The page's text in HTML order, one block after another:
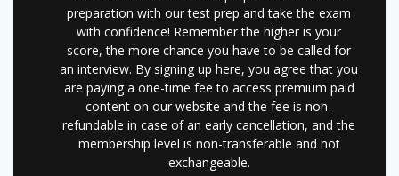
preparation with our test prep and take the exam
with confidence! Remember the higher is your
score, the more chance you have to be called for
an interview. By signing up here, you agree that you
are paying a one-time fee to access premium paid
content on our website and the fee is non-
refundable in case of an early cancellation, and the
membership level is non-transferable and not
exchangeable.